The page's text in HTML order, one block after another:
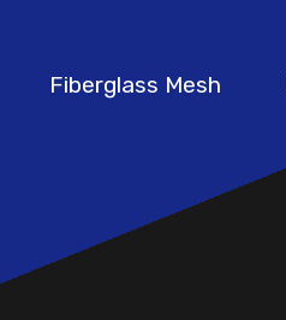
Fiberglass Mesh